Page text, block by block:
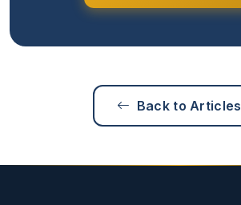
Back to Articles